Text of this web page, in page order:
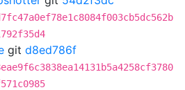
git d8ed786f